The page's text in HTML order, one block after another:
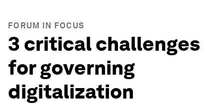
FORUM IN FOCUS
3 critical challenges
for governing
digitalization